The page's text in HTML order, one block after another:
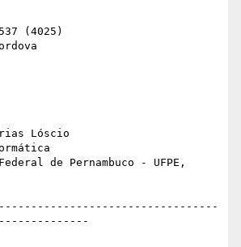
(4025)
Lóscio
de Pernambuco - UFPE,